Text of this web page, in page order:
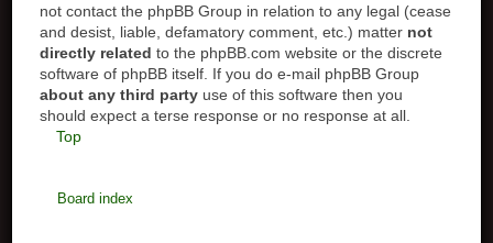
not contact the phpBB Group in relation to any legal (cease
and desist, liable, defamatory comment, etc.) matter not
directly related to the phpBB.com website or the discrete
software of phpBB itself. If you do e-mail phpBB Group
about any third party use of this software then you
should expect a terse response or no response at all.
Top
Board index